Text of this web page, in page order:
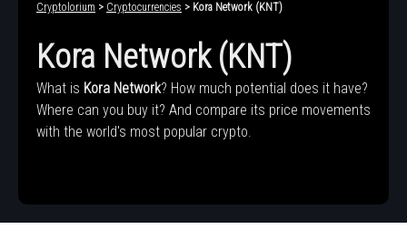
Cryptolorium > Cryptocurrencies > Kora Network (KNT)
Kora Network (KNT)
What is Kora Network? How much potential does it have?
Where can you buy it? And compare its price movements
with the world's most popular crypto.